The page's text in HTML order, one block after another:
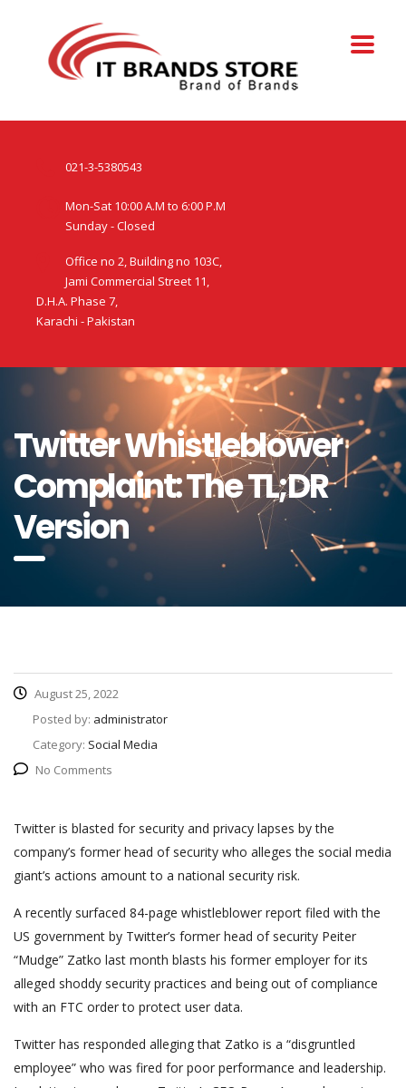
021-3-5380543
Mon-Sat 10:00 A.M to 6:00 P.M
Sunday - Closed
Office no 2, Building no 103C,
Jami Commercial Street 11,
D.H.A. Phase 7,
Karachi - Pakistan
Twitter Whistleblower
Complaint: The TL;DR
Version
August 25, 2022
Posted by: administrator
Category: Social Media
No Comments
Twitter is blasted for security and privacy lapses by the
company’s former head of security who alleges the social media
giant’s actions amount to a national security risk.
A recently surfaced 84-page whistleblower report filed with the
US government by Twitter’s former head of security Peiter
“Mudge” Zatko last month blasts his former employer for its
alleged shoddy security practices and being out of compliance
with an FTC order to protect user data.
Twitter has responded alleging that Zatko is a “disgruntled
employee” who was fired for poor performance and leadership.